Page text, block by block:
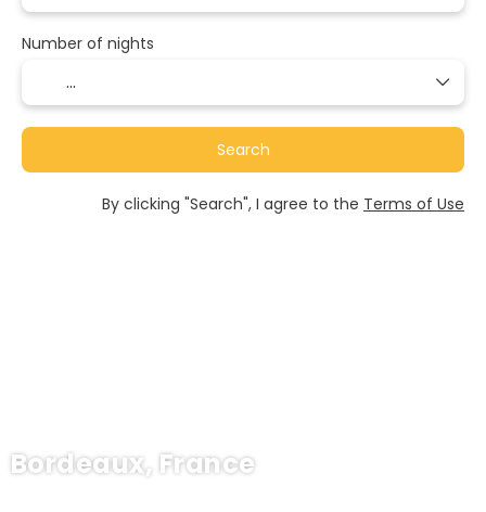
Bordeaux, France
Number of nights
Search
By clicking "Search", I agree to the Terms of Use